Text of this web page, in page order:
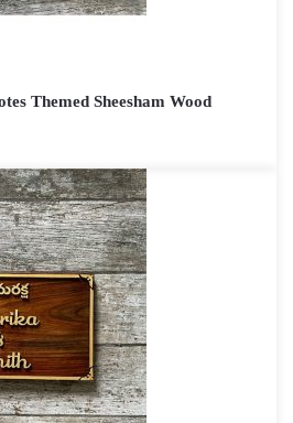
Themed Sheesham Wood